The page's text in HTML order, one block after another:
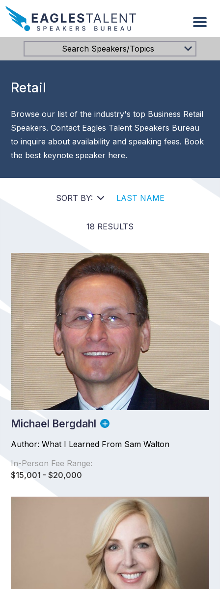
Search Speakers/Topics
Retail
Browse our list of the industry's top Business Retail
Speakers. Contact Eagles Talent Speakers Bureau
to inquire about availability and speaking fees. Book
the best keynote speaker here.
SORT BY: LAST NAME
18 RESULTS
Michael Bergdahl
Author: What I Learned From Sam Walton
In-Person Fee Range:
$15,001 - $20,000